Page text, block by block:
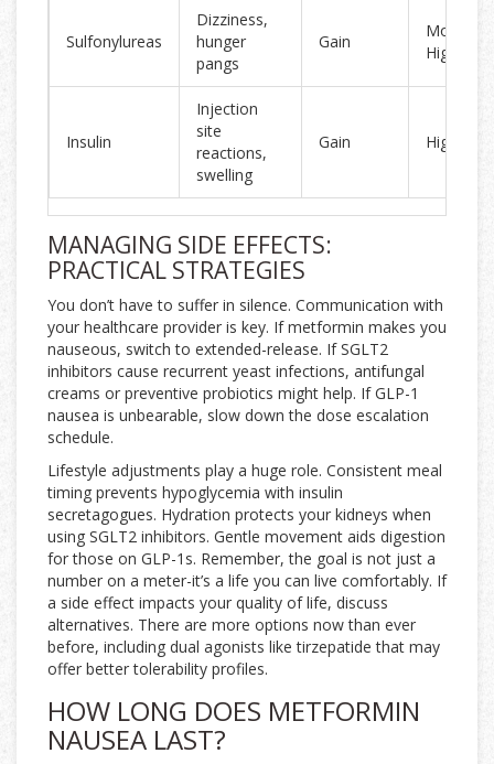
Sulfonylureas
Dizziness,
hunger
pangs
Gain
High
Insulin
Injection
site
reactions,
swelling
Gain High
MANAGING SIDE EFFECTS:
PRACTICAL STRATEGIES
You don’t have to suffer in silence. Communication with
your healthcare provider is key. If metformin makes you
nauseous, switch to extended-release. If SGLT2
inhibitors cause recurrent yeast infections, antifungal
creams or preventive probiotics might help. If GLP-1
nausea is unbearable, slow down the dose escalation
schedule.
Lifestyle adjustments play a huge role. Consistent meal
timing prevents hypoglycemia with insulin
secretagogues. Hydration protects your kidneys when
using SGLT2 inhibitors. Gentle movement aids digestion
for those on GLP-1s. Remember, the goal is not just a
number on a meter-it’s a life you can live comfortably. If
a side effect impacts your quality of life, discuss
alternatives. There are more options now than ever
before, including dual agonists like tirzepatide that may
offer better tolerability profiles.
HOW LONG DOES METFORMIN
NAUSEA LAST?